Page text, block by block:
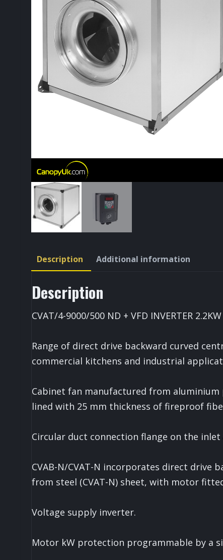
Description Additional information
Description
CVAT/4-9000/500 ND + VFD INVERTER 2.2KW
Range of direct drive backward curved
commercial kitchens and industrial
Cabinet fan manufactured from
lined with 25 mm thickness of fireproof
Circular duct connection flange on the
CVAB-N/CVAT-N incorporates direct drive
from steel (CVAT-N) sheet, with motor
Voltage supply inverter.
Motor kW protection programmable by a